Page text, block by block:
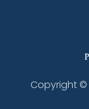
Copyright ©